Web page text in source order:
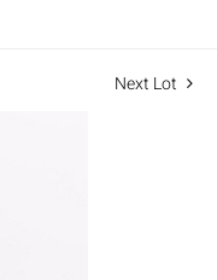
Next Lot